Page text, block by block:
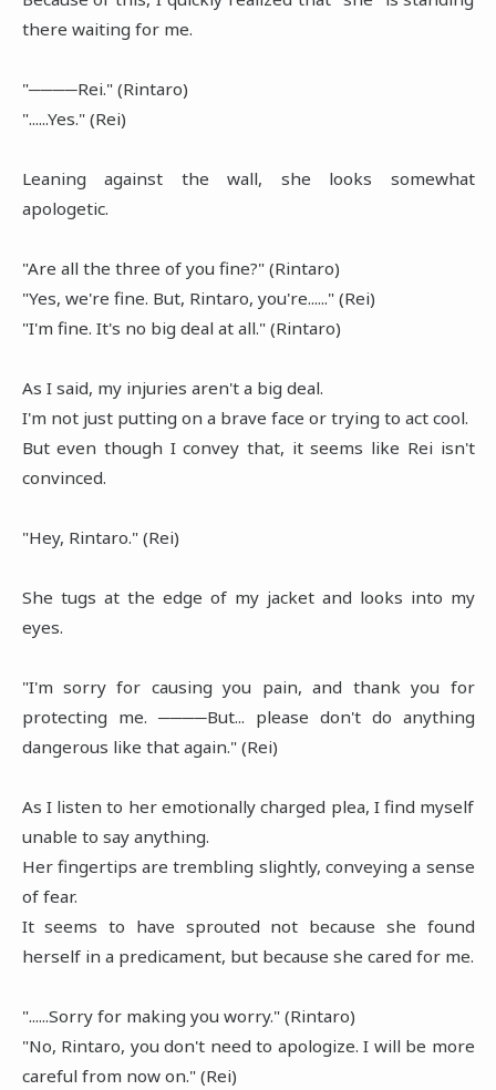
there waiting for me.
"────Rei." (Rintaro)
"......Yes." (Rei)
Leaning against the wall, she looks somewhat
apologetic.
"Are all the three of you fine?" (Rintaro)
"Yes, we're fine. But, Rintaro, you're......" (Rei)
"I'm fine. It's no big deal at all." (Rintaro)
As I said, my injuries aren't a big deal.
I'm not just putting on a brave face or trying to act cool.
But even though I convey that, it seems like Rei isn't
convinced.
"Hey, Rintaro." (Rei)
She tugs at the edge of my jacket and looks into my
eyes.
"I'm sorry for causing you pain, and thank you for
protecting me. ────But... please don't do anything
dangerous like that again." (Rei)
As I listen to her emotionally charged plea, I find myself
unable to say anything.
Her fingertips are trembling slightly, conveying a sense
of fear.
It seems to have sprouted not because she found
herself in a predicament, but because she cared for me.
"......Sorry for making you worry." (Rintaro)
"No, Rintaro, you don't need to apologize. I will be more
careful from now on." (Rei)